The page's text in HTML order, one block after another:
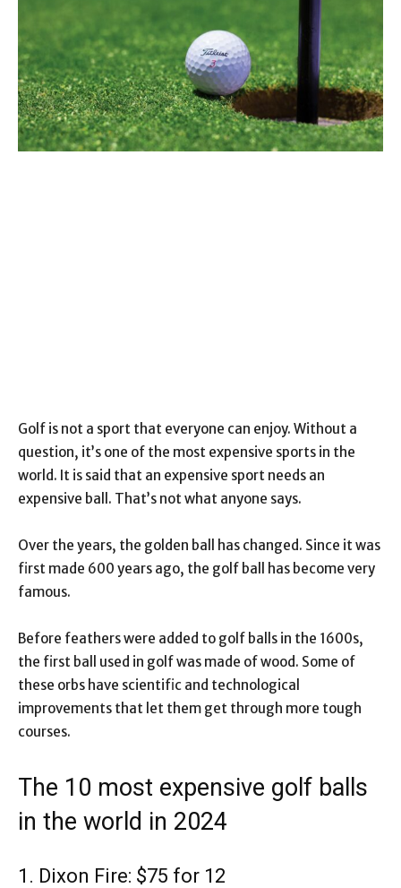
Golf is not a sport that everyone can enjoy. Without a
question, it’s one of the most expensive sports in the
world. It is said that an expensive sport needs an
expensive ball. That’s not what anyone says.
Over the years, the golden ball has changed. Since it was
first made 600 years ago, the golf ball has become very
famous.
Before feathers were added to golf balls in the 1600s,
the first ball used in golf was made of wood. Some of
these orbs have scientific and technological
improvements that let them get through more tough
courses.
The 10 most expensive golf balls
in the world in 2024
1. Dixon Fire: $75 for 12